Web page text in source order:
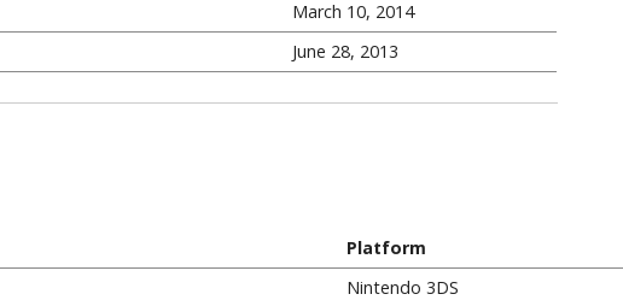
March 10, 2014
June 28, 2013
Platform
Nintendo 3DS